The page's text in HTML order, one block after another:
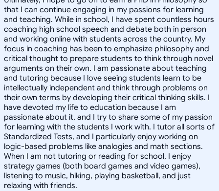
that I can continue engaging in my passions for learning
and teaching. While in school, I have spent countless hours
coaching high school speech and debate both in person
and working online with students across the country. My
focus in coaching has been to emphasize philosophy and
critical thought to prepare students to think through novel
arguments on their own. I am passionate about teaching
and tutoring because I love seeing students learn to be
intellectually independent and think through problems on
their own terms by developing their critical thinking skills. I
have devoted my life to education because I am
passionate about it, and I try to share some of my passion
for learning with the students I work with. I tutor all sorts of
Standardized Tests, and I particularly enjoy working on
logic-based problems like analogies and math sections.
When I am not tutoring or reading for school, I enjoy
strategy games (both board games and video games),
listening to music, hiking, playing basketball, and just
relaxing with friends.